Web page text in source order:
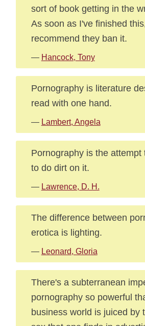
sort of book getting in the
As soon as I've finished
recommend they ban it.
— Hancock, Tony
Pornography is literature
read with one hand.
— Lambert, Angela
Pornography is the attempt
to do dirt on it.
— Lawrence, D. H.
The difference between
erotica is lighting.
— Leonard, Gloria
There's a subterranean
pornography so powerful
business world is juiced by